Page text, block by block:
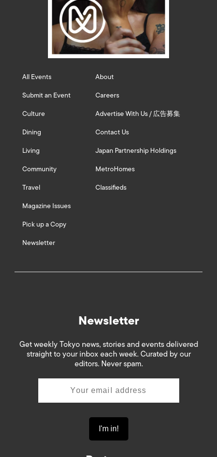
All Events
Submit an Event
Culture
Dining
Living
Community
Travel
Magazine Issues
Pick up a Copy
Newsletter
About
Careers
Advertise With Us / 広告募集
Contact Us
Japan Partnership Holdings
MetroHomes
Classifieds
Newsletter
Get weekly Tokyo news, stories and events delivered
straight to your inbox each week. Curated by our
editors. Never spam.